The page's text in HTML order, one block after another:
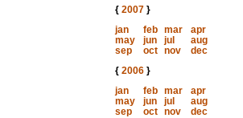
{ 2007}
jan
feb mar
apr
may
jun jul
aug
sep
oct nov
dec
{ 2006}
jan
feb mar
apr
may
jun jul
aug
sep
oct nov
dec